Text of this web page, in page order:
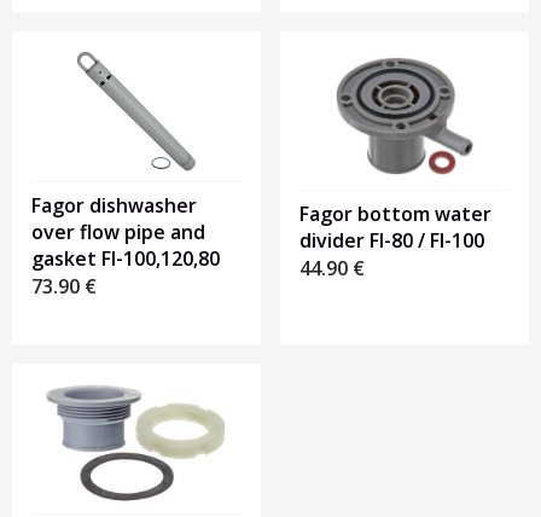
Fagor dishwasher
over flow pipe and
gasket FI-100,120,80
73.90 €
Fagor bottom water
divider FI-80 / FI-100
44.90 €